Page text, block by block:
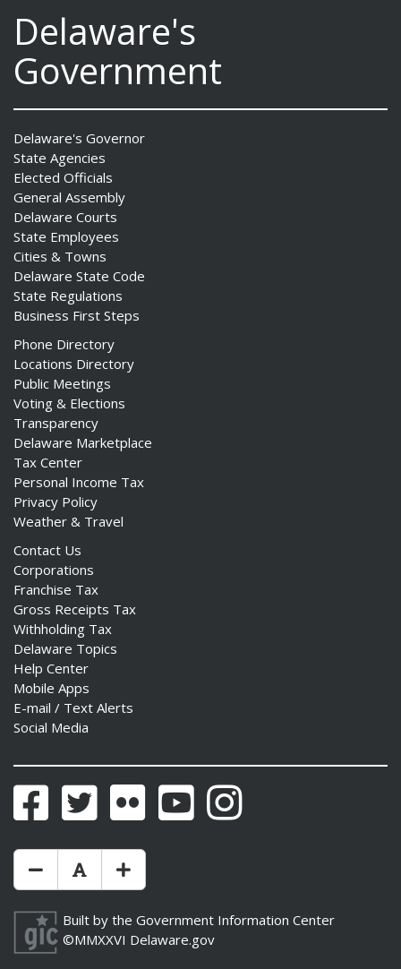
Delaware's
Government
Delaware's Governor
State Agencies
Elected Officials
General Assembly
Delaware Courts
State Employees
Cities & Towns
Delaware State Code
State Regulations
Business First Steps
Phone Directory
Locations Directory
Public Meetings
Voting & Elections
Transparency
Delaware Marketplace
Tax Center
Personal Income Tax
Privacy Policy
Weather & Travel
Contact Us
Corporations
Franchise Tax
Gross Receipts Tax
Withholding Tax
Delaware Topics
Help Center
Mobile Apps
E-mail / Text Alerts
Social Media
FacebookTwitter Flickr YouTubeInstagram
Make Text Size Smaler
Reset Text Size
Make Text Size Bigger
Built by the Government Information Center
©MMXXVI Delaware.gov